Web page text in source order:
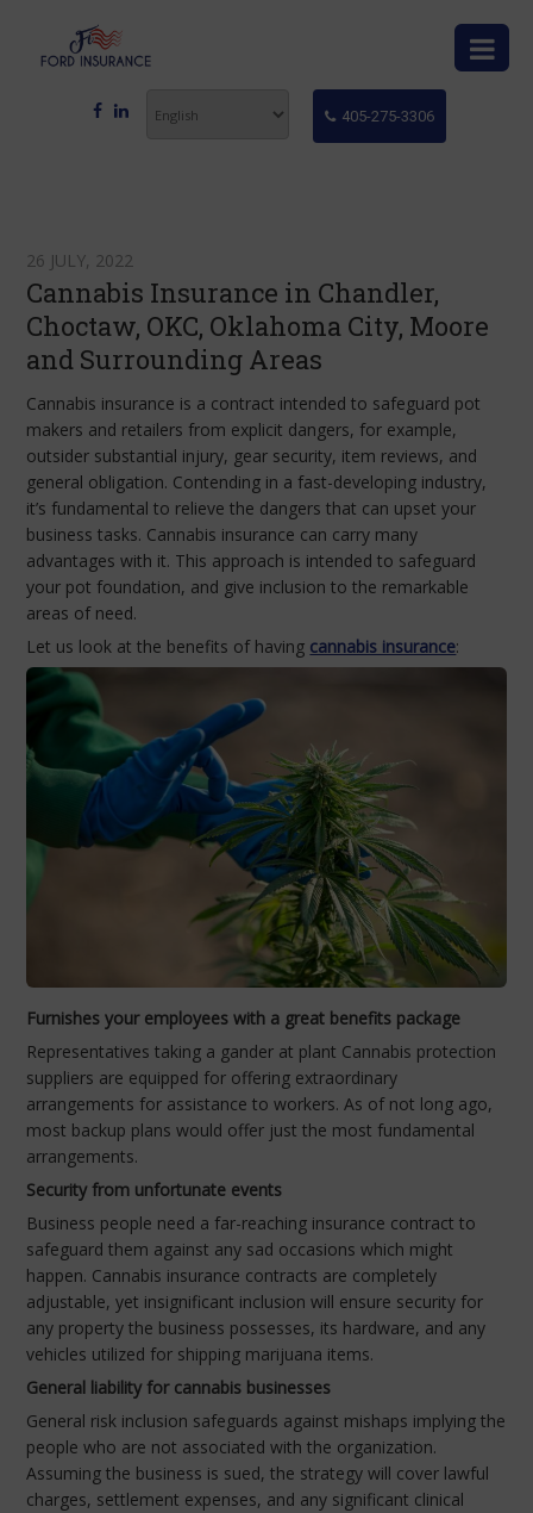
405-275-3306
26 JULY, 2022
Cannabis Insurance in Chandler,
Choctaw, OKC, Oklahoma City, Moore
and Surrounding Areas
Cannabis insurance is a contract intended to safeguard pot
makers and retailers from explicit dangers, for example,
outsider substantial injury, gear security, item reviews, and
general obligation. Contending in a fast-developing industry,
it’s fundamental to relieve the dangers that can upset your
business tasks. Cannabis insurance can carry many
advantages with it. This approach is intended to safeguard
your pot foundation, and give inclusion to the remarkable
areas of need.
Let us look at the benefits of having cannabis insurance:
Furnishes your employees with a great benefits package
Representatives taking a gander at plant Cannabis protection
suppliers are equipped for offering extraordinary
arrangements for assistance to workers. As of not long ago,
most backup plans would offer just the most fundamental
arrangements.
Security from unfortunate events
Business people need a far-reaching insurance contract to
safeguard them against any sad occasions which might
happen. Cannabis insurance contracts are completely
adjustable, yet insignificant inclusion will ensure security for
any property the business possesses, its hardware, and any
vehicles utilized for shipping marijuana items.
General liability for cannabis businesses
General risk inclusion safeguards against mishaps implying the
people who are not associated with the organization.
Assuming the business is sued, the strategy will cover lawful
charges, settlement expenses, and any significant clinical